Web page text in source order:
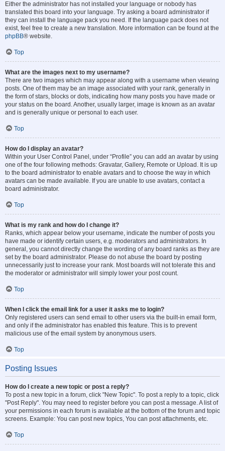
Either the administrator has not installed your language or nobody has
translated this board into your language. Try asking a board administrator if
they can install the language pack you need. If the language pack does not
exist, feel free to create a new translation. More information can be found at the
phpBB® website.
Top
What are the images next to my username?
There are two images which may appear along with a username when viewing
posts. One of them may be an image associated with your rank, generally in
the form of stars, blocks or dots, indicating how many posts you have made or
your status on the board. Another, usually larger, image is known as an avatar
and is generally unique or personal to each user.
Top
How do I display an avatar?
Within your User Control Panel, under “Profile” you can add an avatar by using
one of the four following methods: Gravatar, Gallery, Remote or Upload. It is up
to the board administrator to enable avatars and to choose the way in which
avatars can be made available. If you are unable to use avatars, contact a
board administrator.
Top
What is my rank and how do I change it?
Ranks, which appear below your username, indicate the number of posts you
have made or identify certain users, e.g. moderators and administrators. In
general, you cannot directly change the wording of any board ranks as they are
set by the board administrator. Please do not abuse the board by posting
unnecessarily just to increase your rank. Most boards will not tolerate this and
the moderator or administrator will simply lower your post count.
Top
When I click the email link for a user it asks me to login?
Only registered users can send email to other users via the built-in email form,
and only if the administrator has enabled this feature. This is to prevent
malicious use of the email system by anonymous users.
Top
Posting Issues
How do I create a new topic or post a reply?
To post a new topic in a forum, click "New Topic". To post a reply to a topic, click
"Post Reply". You may need to register before you can post a message. A list of
your permissions in each forum is available at the bottom of the forum and topic
screens. Example: You can post new topics, You can post attachments, etc.
Top